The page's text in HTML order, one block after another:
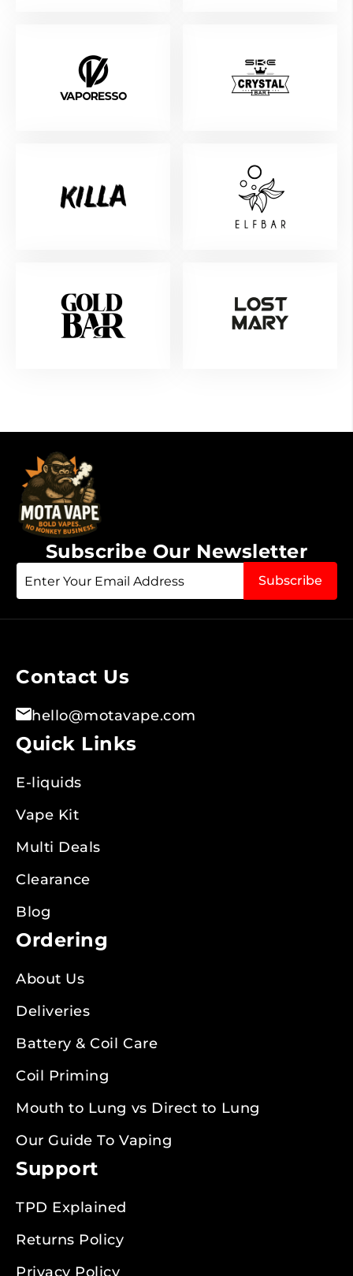
Sign
Up
Subscribe
Subscribe Our Newsletter
Contact Us
hello@motavape.com
Quick Links
E-liquids
Vape Kit
Multi Deals
Clearance
Blog
Ordering
About Us
Deliveries
Battery & Coil Care
Coil Priming
Mouth to Lung vs Direct to Lung
Our Guide To Vaping
Support
TPD Explained
Returns Policy
Privacy Policy